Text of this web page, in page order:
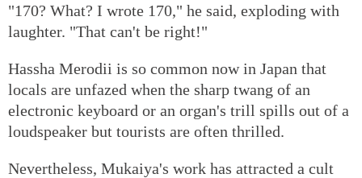
"170? What? I wrote 170," he said, exploding with
laughter. "That can't be right!"
Hassha Merodii is so common now in Japan that
locals are unfazed when the sharp twang of an
electronic keyboard or an organ's trill spills out of a
loudspeaker but tourists are often thrilled.
Nevertheless, Mukaiya's work has attracted a cult